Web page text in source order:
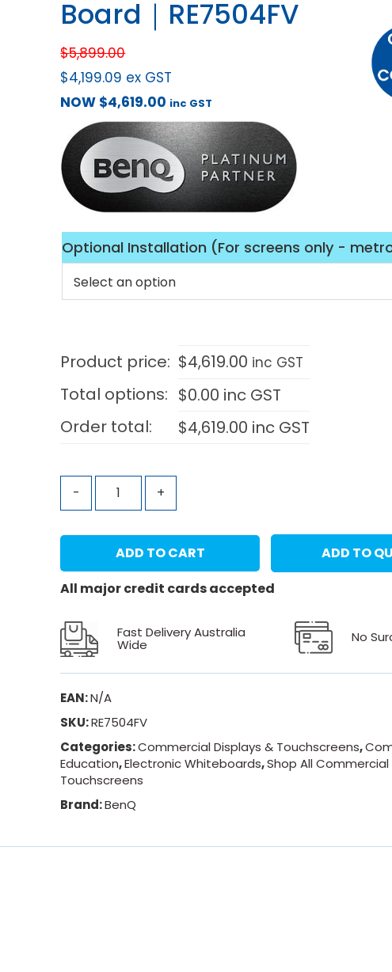
Board｜RE7504FV
$5,899.00
$4,199.09 ex GST
NOW $4,619.00 inc GST
Optional Installation (For screens only -
Product price: $4,619.00 inc GST
Total options: $0.00 inc GST
Order total:
$4,619.00 inc GST
- +
ADD TO CART
ADD TO
All major credit cards accepted
Fast Delivery Australia
Wide No
EAN:N/A
SKU:RE7504FV
Categories:Commercial Displays & Touchscreens,
Education,Electronic Whiteboards,Shop All
Touchscreens
Brand:BenQ